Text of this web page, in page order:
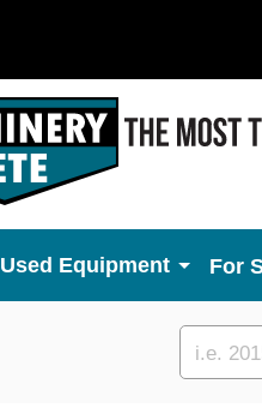
Used Equipment For
search